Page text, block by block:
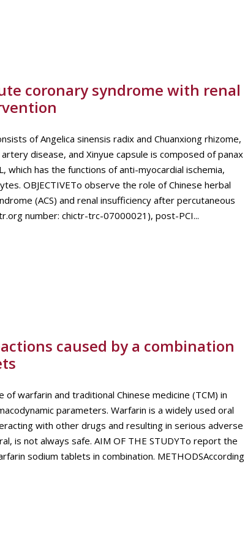
coronary syndrome with renal
of Angelica sinensis radix and Chuanxiong rhizome,
disease, and Xinyue capsule is composed of panax
has the functions of anti-myocardial ischemia,
OBJECTIVETo observe the role of Chinese herbal
(ACS) and renal insufficiency after percutaneous
number: chictr-trc-07000021), post-PCI...
caused by a combination
of warfarin and traditional Chinese medicine (TCM) in
parameters. Warfarin is a widely used oral
with other drugs and resulting in serious adverse
is not always safe. AIM OF THE STUDYTo report the
sodium tablets in combination. METHODSAccording